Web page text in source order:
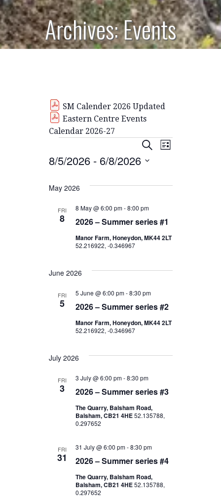
Archives: Events
SM Calender 2026 Updated
Eastern Centre Events
Calendar 2026-27
Events
E
v
e
n
t
S
e
a
c
h
a
n
d
V
i
S
A
E
E
T
V
E
S
N
V
G
A
O
N
L
8/5/2026 - 6/8/2026
E
T
May 2026
FRI
8 2026 – Summer series #1
8 May @ 6:00 pm-8:00 pm
Manor Farm, Honeydon, MK44 2LT
52.216922, -0.346967
June 2026
FRI
5 2026 – Summer series #2
5 June @ 6:00 pm-8:30 pm
Manor Farm, Honeydon, MK44 2LT
52.216922, -0.346967
July 2026
FRI
3 2026 – Summer series #3
3 July @ 6:00 pm-8:30 pm
The Quarry, Balsham Road,
Balsham, CB21 4HE52.135788,
0.297652
FRI
31 2026 – Summer series #4
31 July @ 6:00 pm-8:30 pm
The Quarry, Balsham Road,
Balsham, CB21 4HE52.135788,
0.297652